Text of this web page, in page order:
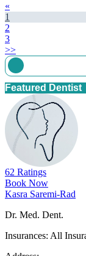
«
1
2
3
>>
Featured Dentist
62 Ratings
Book Now
Kasra Saremi-Rad
Dr. Med. Dent.
Insurances: All